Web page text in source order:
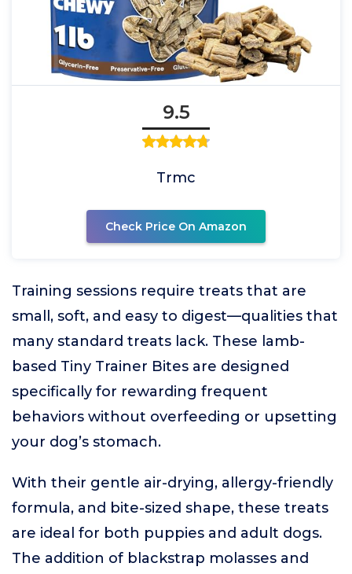
9.5
Trmc
Check Price On Amazon
Training sessions require treats that are
small, soft, and easy to digest—qualities that
many standard treats lack. These lamb-
based Tiny Trainer Bites are designed
specifically for rewarding frequent
behaviors without overfeeding or upsetting
your dog’s stomach.
With their gentle air-drying, allergy-friendly
formula, and bite-sized shape, these treats
are ideal for both puppies and adult dogs.
The addition of blackstrap molasses and